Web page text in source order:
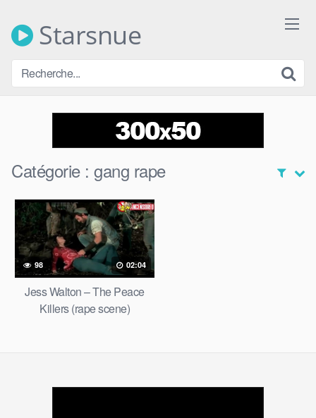
contentStarsnue
Catégorie : gang rape
98 02:04
Jess Walton – The Peace
Killers (rape scene)